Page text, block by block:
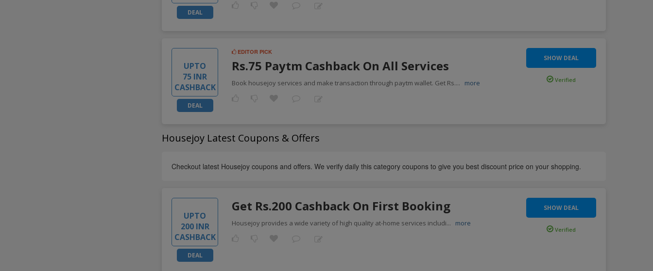
DEAL
UPTO
75 INR
CASHBACK
DEAL
EDITOR PICK
Rs.75 Paytm Cashback On All Services
Book housejoy services and make transaction through paytm wallet. Get Rs.... more
SHOW DEAL
Verified
Housejoy Latest Coupons & Offers
Checkout latest Housejoy coupons and offers. We verify daily this category coupons to give you best discount price on your shopping.
UPTO
200 INR
CASHBACK
DEAL
Get Rs.200 Cashback On First Booking
Housejoy provides a wide variety of high quality at-home services includi... more
SHOW DEAL
Verified